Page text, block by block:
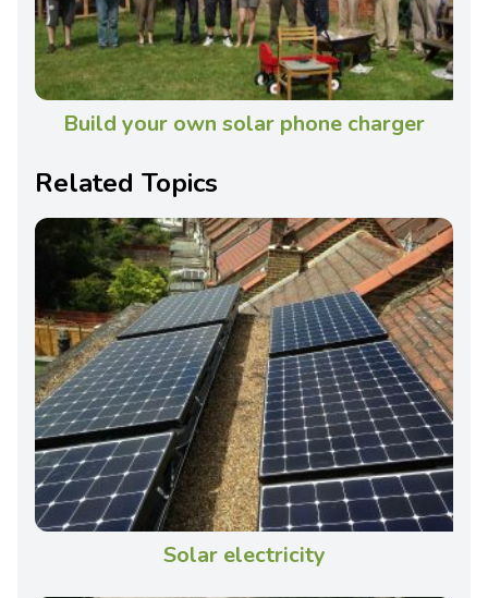
Build your own solar phone charger
Related Topics
Solar electricity